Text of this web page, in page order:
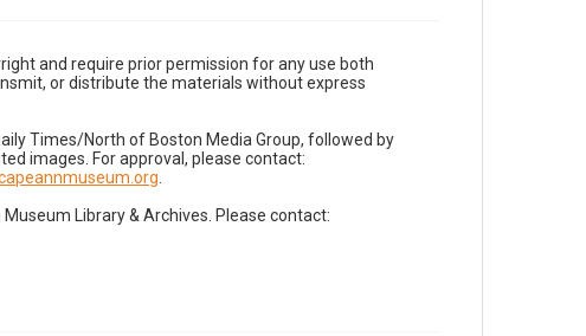
and require prior permission for any use both
or distribute the materials without express
Times/North of Boston Media Group, followed by
images. For approval, please contact:
Library & Archives. Please contact: